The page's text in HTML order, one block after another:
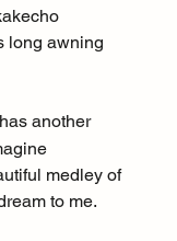
long awning
another
medley of
to me.